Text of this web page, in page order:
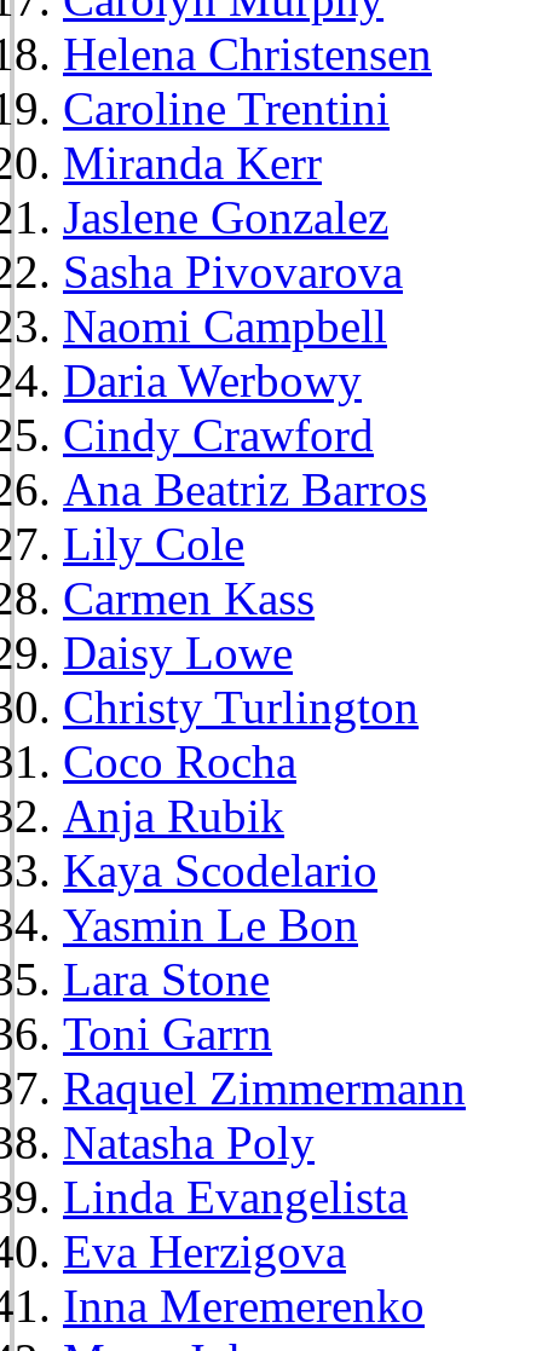
Helena Christensen
Caroline Trentini
Miranda Kerr
Jaslene Gonzalez
Sasha Pivovarova
Naomi Campbell
Daria Werbowy
Cindy Crawford
Ana Beatriz Barros
Lily Cole
Carmen Kass
Daisy Lowe
Christy Turlington
Coco Rocha
Anja Rubik
Kaya Scodelario
Yasmin Le Bon
Lara Stone
Toni Garrn
Raquel Zimmermann
Natasha Poly
Linda Evangelista
Eva Herzigova
Inna Meremerenko